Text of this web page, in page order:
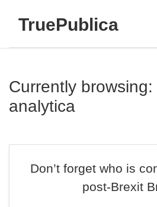
TruePublica
Currently
analytica
Don’t forget who is
post-Brexit